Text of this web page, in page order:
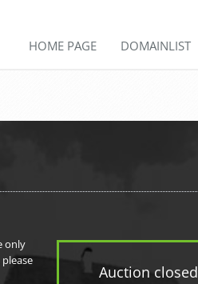
HOME PAGE DOMAINLIST
Auction closed
only